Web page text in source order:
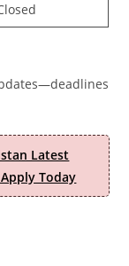
Latest
Today